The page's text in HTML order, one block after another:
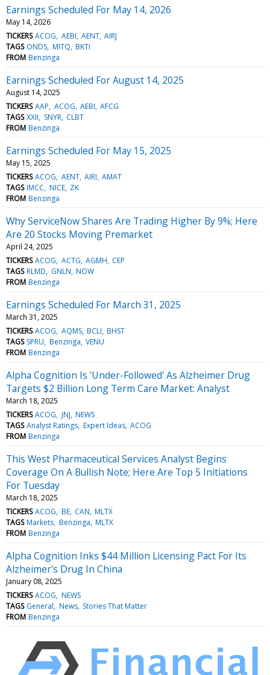
Earnings Scheduled For May 14, 2026
May 14, 2026
TICKERS ACOG AEBI AENT AIRJ
TAGS ONDS MITQ BKTI
FROM Benzinga
Earnings Scheduled For August 14, 2025
August 14, 2025
TICKERS AAP ACOG AEBI AFCG
TAGS XXII SNYR CLBT
FROM Benzinga
Earnings Scheduled For May 15, 2025
May 15, 2025
TICKERS ACOG AENT AIRI AMAT
TAGS IMCC NICE ZK
FROM Benzinga
Why ServiceNow Shares Are Trading Higher By 9%; Here
Are 20 Stocks Moving Premarket
April 24, 2025
TICKERS ACOG ACTG AGMH CEP
TAGS RLMD GNLN NOW
FROM Benzinga
Earnings Scheduled For March 31, 2025
March 31, 2025
TICKERS ACOG AQMS BCLI BHST
TAGS SPRU Benzinga VENU
FROM Benzinga
Alpha Cognition Is 'Under-Followed' As Alzheimer Drug
Targets $2 Billion Long Term Care Market: Analyst
March 18, 2025
TICKERS ACOG JNJ NEWS
TAGS Analyst Ratings Expert Ideas ACOG
FROM Benzinga
This West Pharmaceutical Services Analyst Begins
Coverage On A Bullish Note; Here Are Top 5 Initiations
For Tuesday
March 18, 2025
TICKERS ACOG BE CAN MLTX
TAGS Markets Benzinga MLTX
FROM Benzinga
Alpha Cognition Inks $44 Million Licensing Pact For Its
Alzheimer's Drug In China
January 08, 2025
TICKERS ACOG NEWS
TAGS General News Stories That Matter
FROM Benzinga